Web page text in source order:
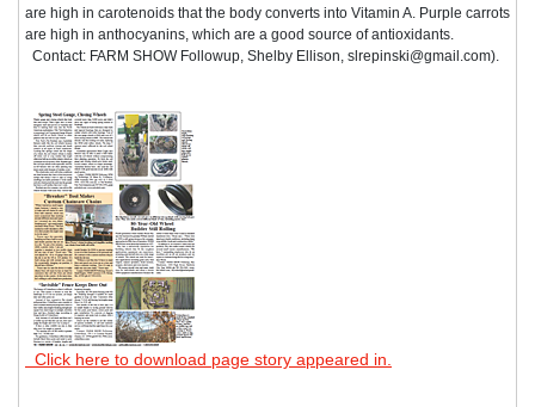
are high in carotenoids that the body converts into Vitamin A. Purple carrots
are high in anthocyanins, which are a good source of antioxidants.
Contact: FARM SHOW Followup, Shelby Ellison, slrepinski@gmail.com).
Click here to download page story appeared in.